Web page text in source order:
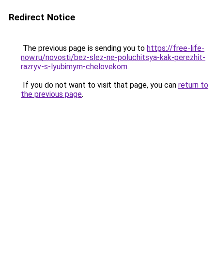
Redirect Notice
The previous page is sending you to https://free-life-
now.ru/novosti/bez-slez-ne-poluchitsya-kak-perezhit-
razryv-s-lyubimym-chelovekom.
If you do not want to visit that page, you can return to
the previous page.